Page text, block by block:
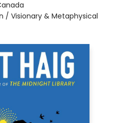
/ Visionary & Metaphysical